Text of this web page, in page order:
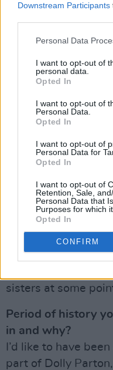
Downstream Participants
Personal Data
I want to opt-out of
personal data.
Opted In
I want to opt-out of
Personal Data.
Opted In
I want to opt-out of
Personal Data for
Opted In
I want to opt-out of
Retention, Sale,
Personal Data that
Purposes for which
Opted In
CONFIRM
Biggest
Not getting into
a row. By the end, I
Your concept of
Your concept of hell?
An older man
What would be
That was so nice.
Greatest ambition?
I want to act until I
to have worked
sisters at some
Period of history
in and why?
I’d like to have
part of Dolly